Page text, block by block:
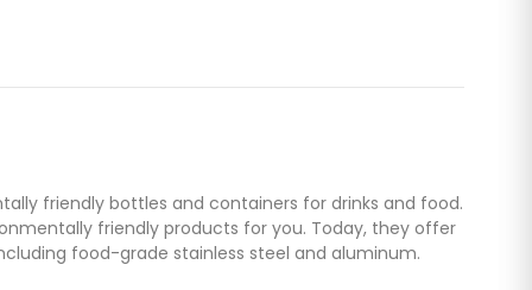
friendly bottles and containers for drinks and food.
friendly products for you. Today, they offer
food-grade stainless steel and aluminum.